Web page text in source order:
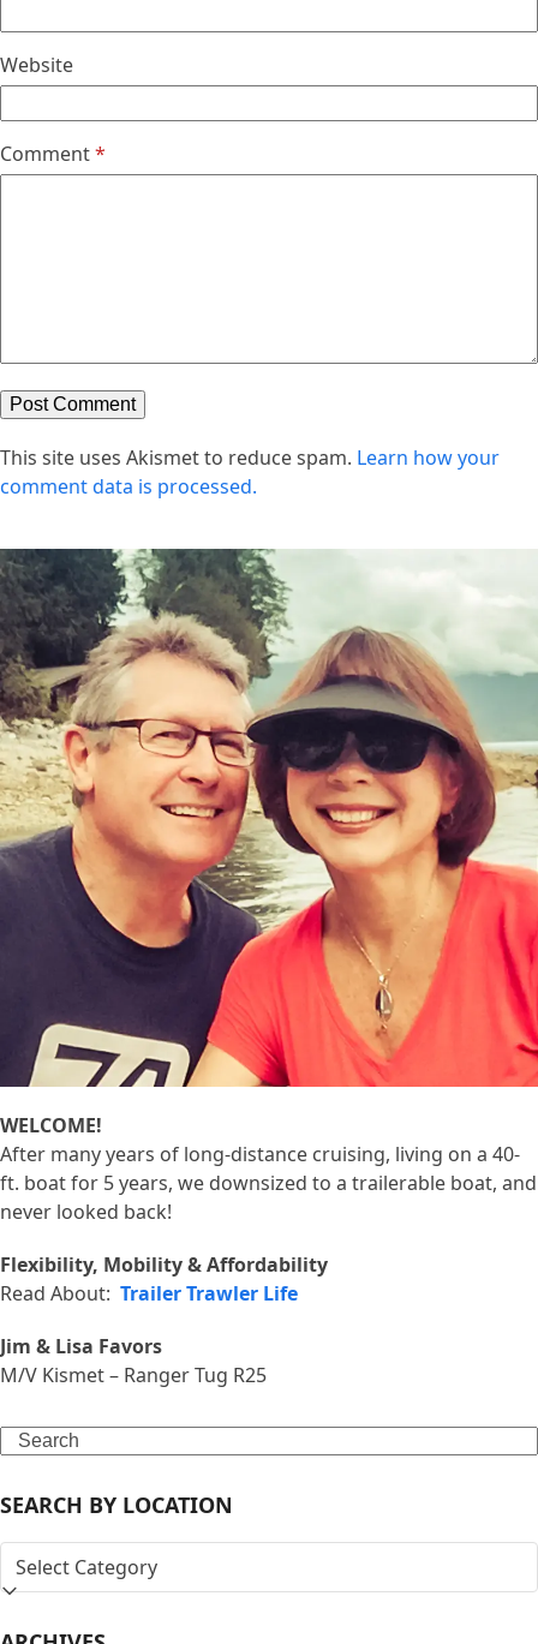
Website
Comment*
This site uses Akismet to reduce spam. Learn how your
comment data is processed.
WELCOME!
After many years of long-distance cruising, living on a 40-
ft. boat for 5 years, we downsized to a trailerable boat, and
never looked back!
Flexibility, Mobility & Affordability
Read About: Trailer Trawler Life
Jim & Lisa Favors
M/V Kismet – Ranger Tug R25
Search
SEARCH BY LOCATION
SEARCH
BY